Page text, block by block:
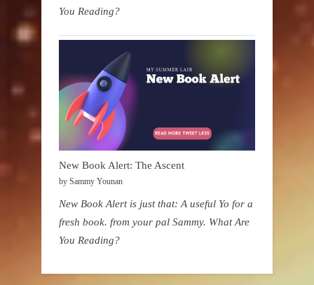
You Reading?
New Book Alert: The Ascent
by Sammy Younan
New Book Alert is just that: A useful Yo for a
fresh book. from your pal Sammy. What Are
You Reading?